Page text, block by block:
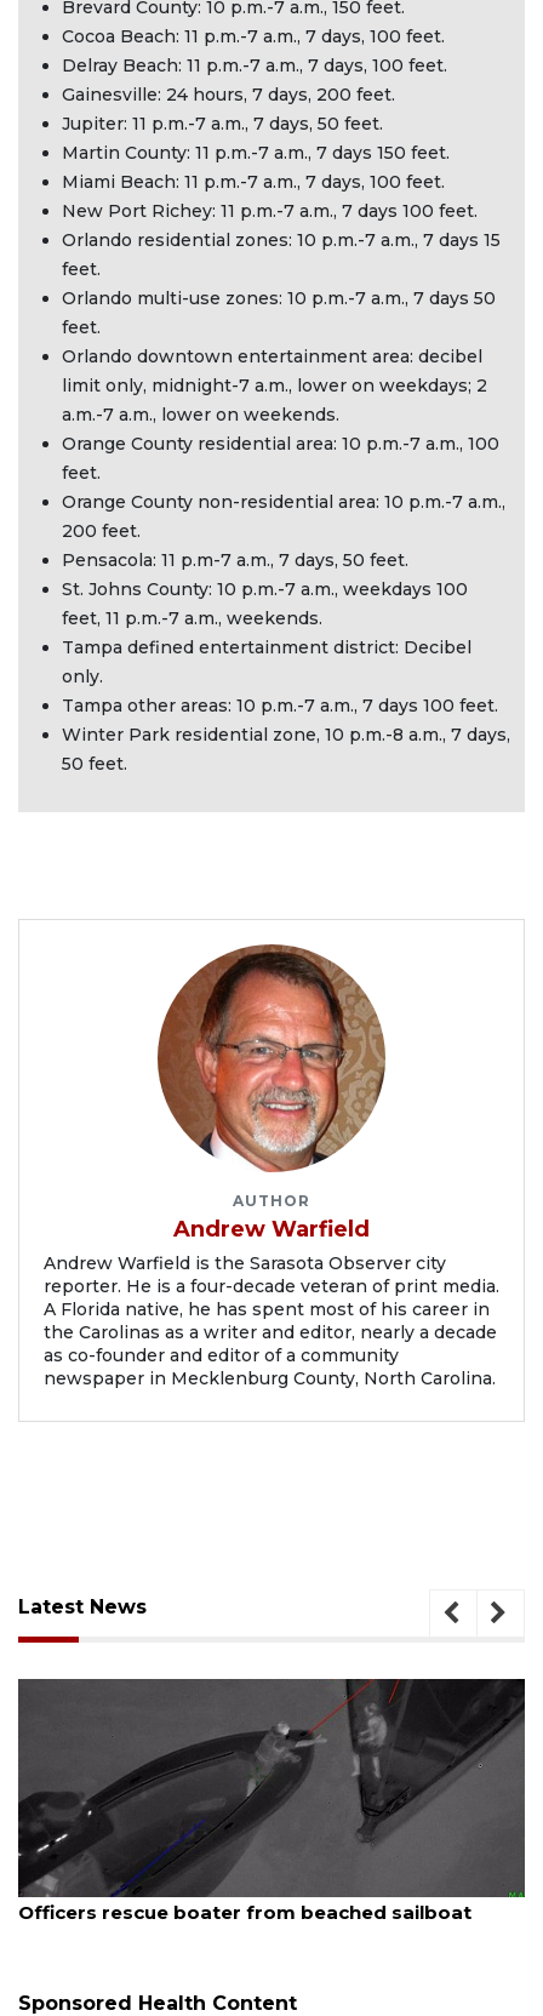
Brevard County: 10 p.m.-7 a.m., 150 feet.
Cocoa Beach: 11 p.m.-7 a.m., 7 days, 100 feet.
Delray Beach: 11 p.m.-7 a.m., 7 days, 100 feet.
Gainesville: 24 hours, 7 days, 200 feet.
Jupiter: 11 p.m.-7 a.m., 7 days, 50 feet.
Martin County: 11 p.m.-7 a.m., 7 days 150 feet.
Miami Beach: 11 p.m.-7 a.m., 7 days, 100 feet.
New Port Richey: 11 p.m.-7 a.m., 7 days 100 feet.
Orlando residential zones: 10 p.m.-7 a.m., 7 days 15
feet.
Orlando multi-use zones: 10 p.m.-7 a.m., 7 days 50
feet.
Orlando downtown entertainment area: decibel
limit only, midnight-7 a.m., lower on weekdays; 2
a.m.-7 a.m., lower on weekends.
Orange County residential area: 10 p.m.-7 a.m., 100
feet.
Orange County non-residential area: 10 p.m.-7 a.m.,
200 feet.
Pensacola: 11 p.m-7 a.m., 7 days, 50 feet.
St. Johns County: 10 p.m.-7 a.m., weekdays 100
feet, 11 p.m.-7 a.m., weekends.
Tampa defined entertainment district: Decibel
only.
Tampa other areas: 10 p.m.-7 a.m., 7 days 100 feet.
Winter Park residential zone, 10 p.m.-8 a.m., 7 days,
50 feet.
AUTHOR
Andrew Warfield
Andrew Warfield is the Sarasota Observer city
reporter. He is a four-decade veteran of print media.
A Florida native, he has spent most of his career in
the Carolinas as a writer and editor, nearly a decade
as co-founder and editor of a community
newspaper in Mecklenburg County, North Carolina.
Latest News
August 7, 2026
SRQ airport gets out ahead of PFAS foam mandate
Sponsored Health Content